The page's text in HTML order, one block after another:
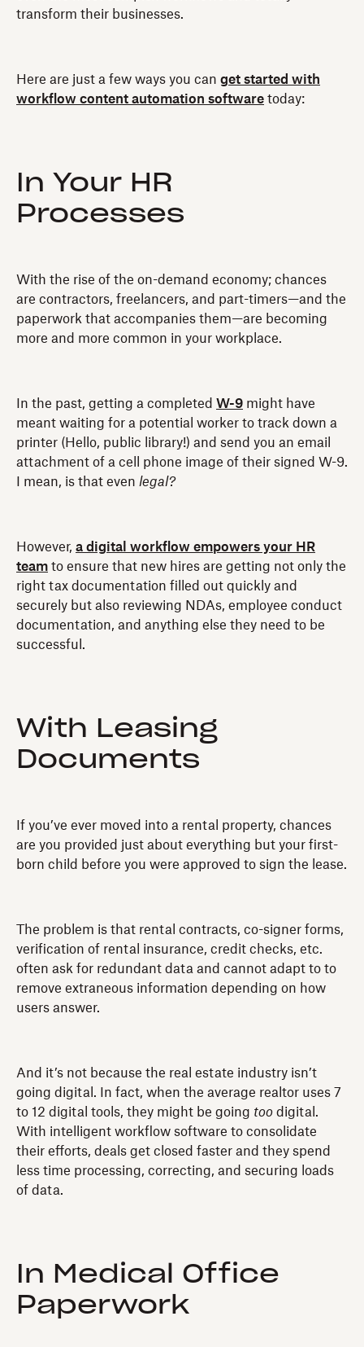
transform their businesses.
Here are just a few ways you can get started with
workflow content automation software today:
In Your HR
Processes
With the rise of the on-demand economy; chances
are contractors, freelancers, and part-timers—and the
paperwork that accompanies them—are becoming
more and more common in your workplace.
In the past, getting a completed W-9 might have
meant waiting for a potential worker to track down a
printer (Hello, public library!) and send you an email
attachment of a cell phone image of their signed W-9.
I mean, is that even legal?
However, a digital workflow empowers your HR
team to ensure that new hires are getting not only the
right tax documentation filled out quickly and
securely but also reviewing NDAs, employee conduct
documentation, and anything else they need to be
successful.
With Leasing
Documents
If you’ve ever moved into a rental property, chances
are you provided just about everything but your first-
born child before you were approved to sign the lease.
The problem is that rental contracts, co-signer forms,
verification of rental insurance, credit checks, etc.
often ask for redundant data and cannot adapt to to
remove extraneous information depending on how
users answer.
And it’s not because the real estate industry isn’t
going digital. In fact, when the average realtor uses 7
to 12 digital tools, they might be going too digital.
With intelligent workflow software to consolidate
their efforts, deals get closed faster and they spend
less time processing, correcting, and securing loads
of data.
In Medical Office
Paperwork